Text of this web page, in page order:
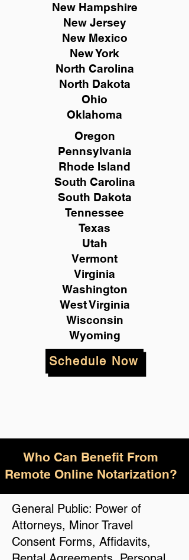
New Hampshire
New Jersey
New Mexico
New York
North Carolina
North Dakota
Ohio
Oklahoma
Oregon
Pennsylvania
Rhode Island
South Carolina
South Dakota
Tennessee
Texas
Utah
Vermont
Virginia
Washington
West Virginia
Wisconsin
Wyoming
Schedule Now
Who Can Benefit From
Remote Online Notarization?
General Public: Power of
Attorneys, Minor Travel
Consent Forms, Affidavits,